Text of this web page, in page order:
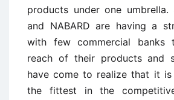
products under one umbrella.
and NABARD are having a
with few commercial banks
reach of their products and
have come to realize that it
the fittest in the